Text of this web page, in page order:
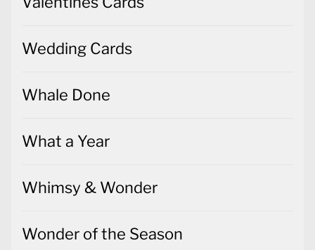
Wedding Cards
Whale Done
What a Year
Whimsy & Wonder
Wonder of the Season